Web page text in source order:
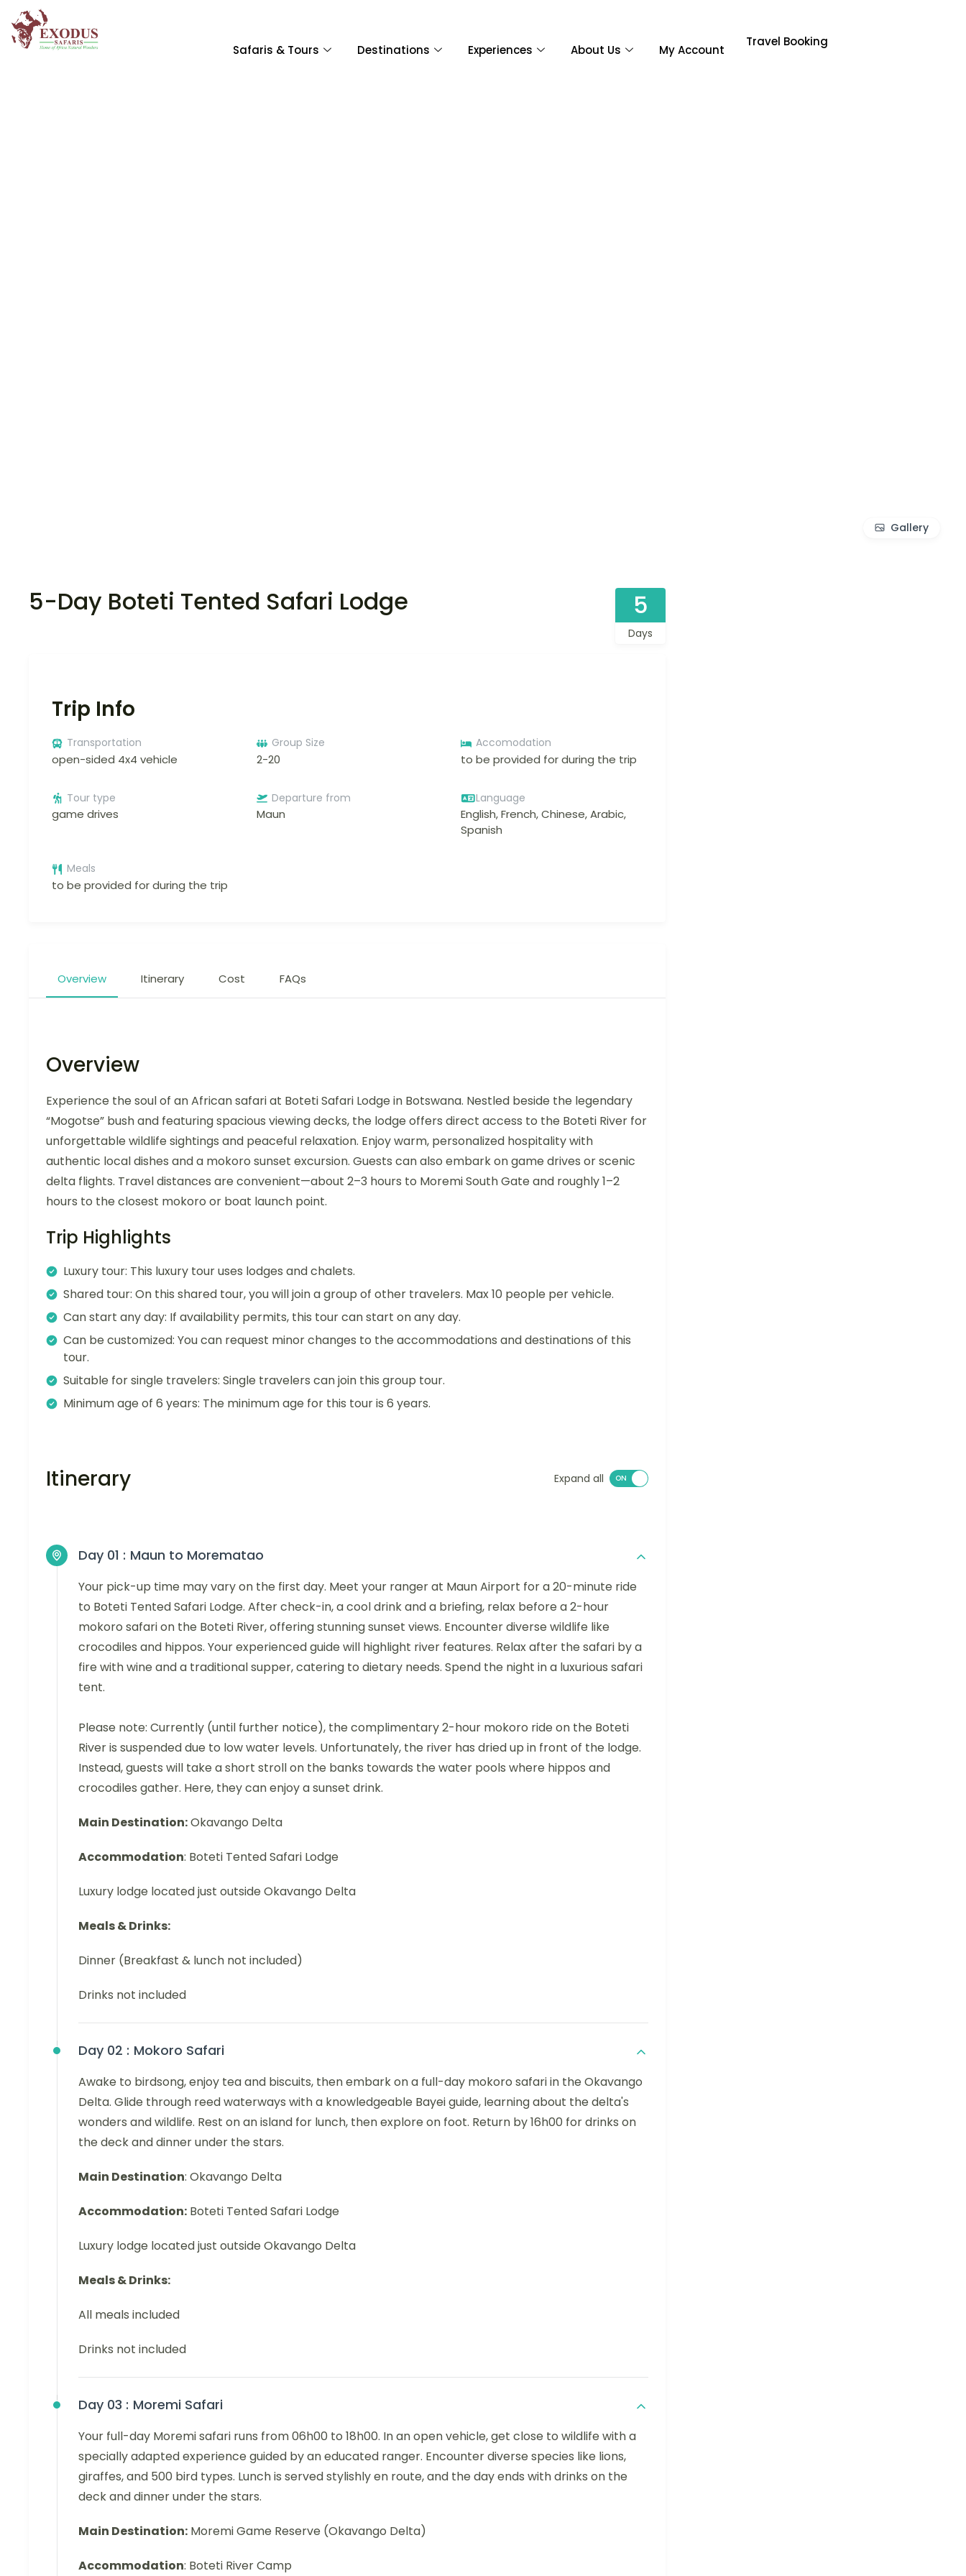
Safaris & Tours Destinations Experiences About Us My Account
Travel Booking
Gallery
5-Day Boteti Tented Safari Lodge 5
Days
Trip Info
Transportation
open-sided 4x4 vehicle
Group Size
2-20
Accomodation
to be provided for during the trip
Tour type
game drives
Departure from
Maun
Language
English, French, Chinese, Arabic,
Spanish
Meals
to be provided for during the trip
Overview Itinerary Cost FAQs
Overview
Experience the soul of an African safari at Boteti Safari Lodge in Botswana. Nestled beside the legendary
“Mogotse” bush and featuring spacious viewing decks, the lodge offers direct access to the Boteti River for
unforgettable wildlife sightings and peaceful relaxation. Enjoy warm, personalized hospitality with
authentic local dishes and a mokoro sunset excursion. Guests can also embark on game drives or scenic
delta flights. Travel distances are convenient—about 2–3 hours to Moremi South Gate and roughly 1–2
hours to the closest mokoro or boat launch point.
Trip Highlights
Luxury tour: This luxury tour uses lodges and chalets.
Shared tour: On this shared tour, you will join a group of other travelers. Max 10 people per vehicle.
Can start any day: If availability permits, this tour can start on any day.
Can be customized: You can request minor changes to the accommodations and destinations of this
tour.
Suitable for single travelers: Single travelers can join this group tour.
Minimum age of 6 years: The minimum age for this tour is 6 years.
Itinerary Expand all
Day 01 : Maun to Morematao
Your pick-up time may vary on the first day. Meet your ranger at Maun Airport for a 20-minute ride
to Boteti Tented Safari Lodge. After check-in, a cool drink and a briefing, relax before a 2-hour
mokoro safari on the Boteti River, offering stunning sunset views. Encounter diverse wildlife like
crocodiles and hippos. Your experienced guide will highlight river features. Relax after the safari by a
fire with wine and a traditional supper, catering to dietary needs. Spend the night in a luxurious safari
tent.
Please note: Currently (until further notice), the complimentary 2-hour mokoro ride on the Boteti
River is suspended due to low water levels. Unfortunately, the river has dried up in front of the lodge.
Instead, guests will take a short stroll on the banks towards the water pools where hippos and
crocodiles gather. Here, they can enjoy a sunset drink.
Main Destination:Okavango Delta
Accommodation: Boteti Tented Safari Lodge
Luxury lodge located just outside Okavango Delta
Meals & Drinks:
Dinner (Breakfast & lunch not included)
Drinks not included
Day 02 : Mokoro Safari
Awake to birdsong, enjoy tea and biscuits, then embark on a full-day mokoro safari in the Okavango
Delta. Glide through reed waterways with a knowledgeable Bayei guide, learning about the delta's
wonders and wildlife. Rest on an island for lunch, then explore on foot. Return by 16h00 for drinks on
the deck and dinner under the stars.
Main Destination: Okavango Delta
Accommodation: Boteti Tented Safari Lodge
Luxury lodge located just outside Okavango Delta
Meals & Drinks:
All meals included
Drinks not included
Day 03 : Moremi Safari
Your full-day Moremi safari runs from 06h00 to 18h00. In an open vehicle, get close to wildlife with a
specially adapted experience guided by an educated ranger. Encounter diverse species like lions,
giraffes, and 500 bird types. Lunch is served stylishly en route, and the day ends with drinks on the
deck and dinner under the stars.
Main Destination: Moremi Game Reserve (Okavango Delta)
Accommodation: Boteti River Camp